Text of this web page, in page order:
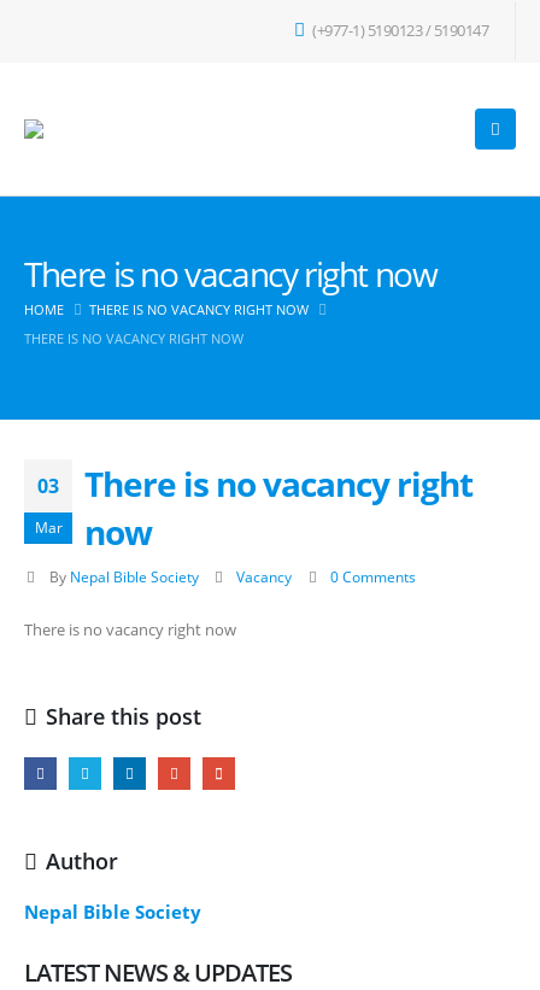
(+977-1) 5190123 / 5190147
There is no vacancy right now
HOME
THERE IS NO VACANCY RIGHT NOW
THERE IS NO VACANCY RIGHT NOW
03
Mar
There is no vacancy right
now
By Nepal Bible Society Vacancy 0 Comments
There is no vacancy right now
Share this post
Author
Nepal Bible Society
LATEST NEWS & UPDATES